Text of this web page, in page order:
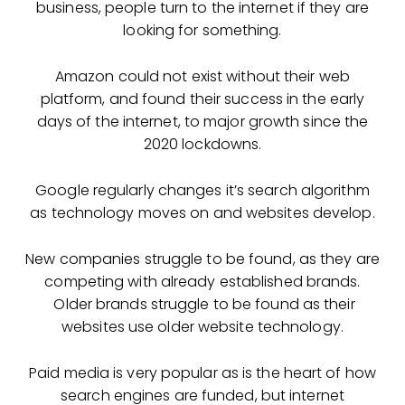
business, people turn to the internet if they are
looking for something.
Amazon could not exist without their web
platform, and found their success in the early
days of the internet, to major growth since the
2020 lockdowns.
Google regularly changes it’s search algorithm
as technology moves on and websites develop.
New companies struggle to be found, as they are
competing with already established brands.
Older brands struggle to be found as their
websites use older website technology.
Paid media is very popular as is the heart of how
search engines are funded, but internet